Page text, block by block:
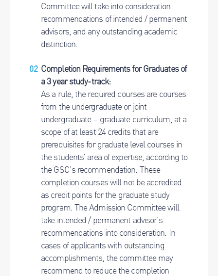
Committee will take into consideration
recommendations of intended / permanent
advisors, and any outstanding academic
distinction.
Completion Requirements for Graduates of
a 3 year study-track:
As a rule, the required courses are courses
from the undergraduate or joint
undergraduate – graduate curriculum, at a
scope of at least 24 credits that are
prerequisites for graduate level courses in
the students’ area of expertise, according to
the GSC’s recommendation. These
completion courses will not be accredited
as credit points for the graduate study
program. The Admission Committee will
take intended / permanent advisor’s
recommendations into consideration. In
cases of applicants with outstanding
accomplishments, the committee may
recommend to reduce the completion